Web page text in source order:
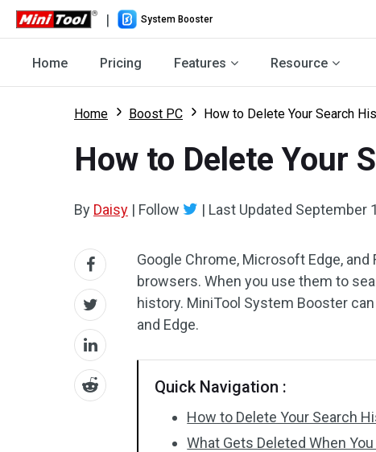
| System Booster
Home Pricing Features Resource
Home Boost PC How to Delete Your Search
How to Delete Your
By Daisy | Follow | Last Updated September
Google Chrome, Microsoft Edge,
browsers. When you use them to
history. MiniTool System Booster
and Edge.
Quick Navigation :
How to Delete Your Search
What Gets Deleted When